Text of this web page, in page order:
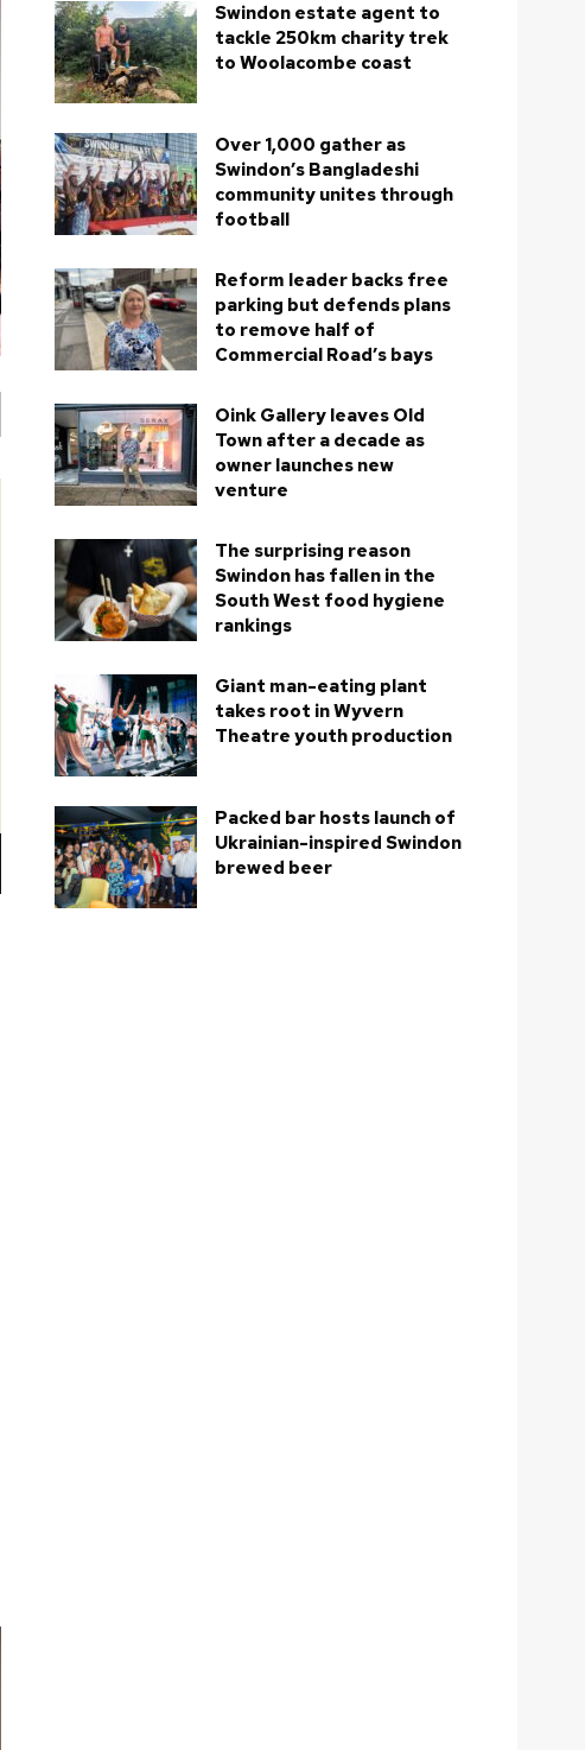
Swindon estate agent to
tackle 250km charity trek
to Woolacombe coast
Over 1,000 gather as
Swindon’s Bangladeshi
community unites through
football
Reform leader backs free
parking but defends plans
to remove half of
Commercial Road’s bays
Oink Gallery leaves Old
Town after a decade as
owner launches new
venture
The surprising reason
Swindon has fallen in the
South West food hygiene
rankings
Giant man-eating plant
takes root in Wyvern
Theatre youth production
Packed bar hosts launch of
Ukrainian-inspired Swindon
brewed beer